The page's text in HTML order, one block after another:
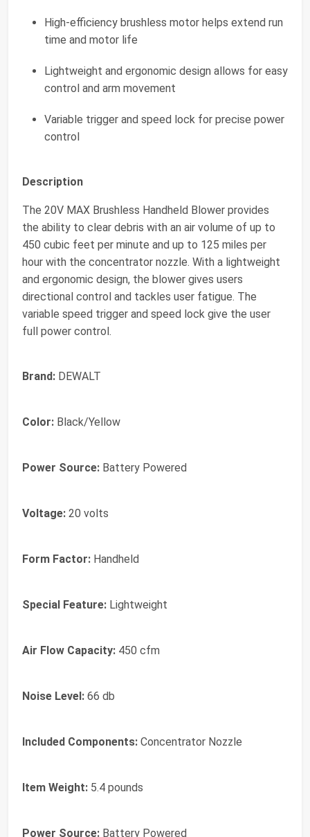
High-efficiency brushless motor helps extend run
time and motor life
Lightweight and ergonomic design allows for easy
control and arm movement
Variable trigger and speed lock for precise power
control
Description
The 20V MAX Brushless Handheld Blower provides
the ability to clear debris with an air volume of up to
450 cubic feet per minute and up to 125 miles per
hour with the concentrator nozzle. With a lightweight
and ergonomic design, the blower gives users
directional control and tackles user fatigue. The
variable speed trigger and speed lock give the user
full power control.
Brand: DEWALT
Color: Black/Yellow
Power Source: Battery Powered
Voltage: 20 volts
Form Factor: Handheld
Special Feature: Lightweight
Air Flow Capacity: 450 cfm
Noise Level: 66 db
Included Components: Concentrator Nozzle
Item Weight: 5.4 pounds
Power Source: Battery Powered